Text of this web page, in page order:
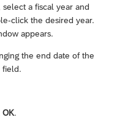
select a fiscal year and
click the desired year.
appears.
the end date of the
field.
OK.